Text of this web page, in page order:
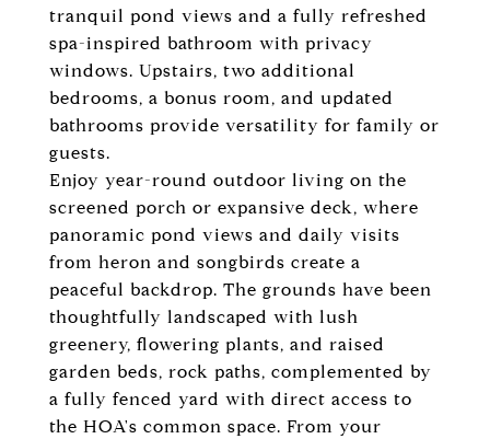
tranquil pond views and a fully refreshed
spa-inspired bathroom with privacy
windows. Upstairs, two additional
bedrooms, a bonus room, and updated
bathrooms provide versatility for family or
guests.
Enjoy year-round outdoor living on the
screened porch or expansive deck, where
panoramic pond views and daily visits
from heron and songbirds create a
peaceful backdrop. The grounds have been
thoughtfully landscaped with lush
greenery, flowering plants, and raised
garden beds, rock paths, complemented by
a fully fenced yard with direct access to
the HOA's common space. From your